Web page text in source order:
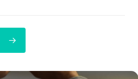
is passed,
developed, new
and